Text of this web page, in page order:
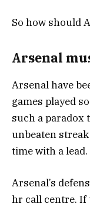
So how should
Arsenal
Arsenal have
games played
such a paradox
unbeaten
time with a lead.
Arsenal’s
hr call centre. If